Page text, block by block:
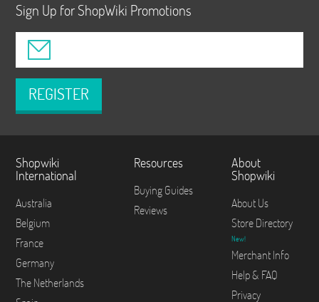
Sign Up for ShopWiki Promotions
REGISTER
Shopwiki
International
Australia
Belgium
France
Germany
The Netherlands
Resources
Buying Guides
Reviews
About
Shopwiki
About Us
Store Directory
New!
Merchant Info
Help & FAQ
Privacy